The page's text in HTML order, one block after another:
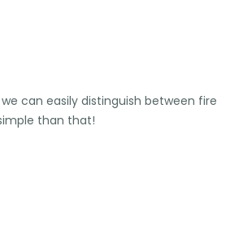
can easily distinguish between fire
than that!